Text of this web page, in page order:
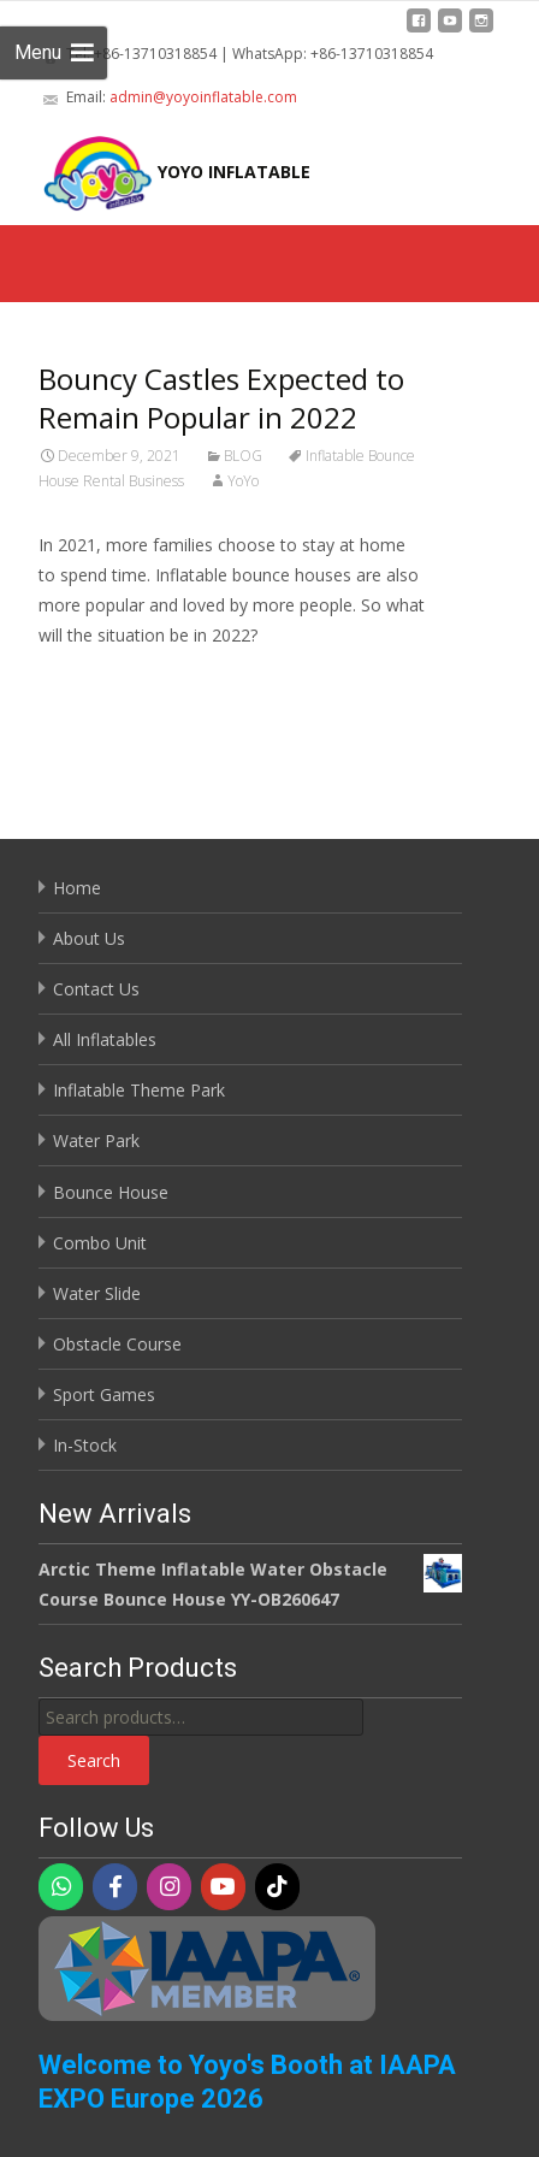
Tel: +86-13710318854 | WhatsApp: +86-13710318854
Email: admin@yoyoinflatable.com
YOYO INFLATABLE
Menu
Bouncy Castles Expected to
Remain Popular in 2022
December 9, 2021 BLOG
Inflatable Bounce
House Rental Business
YoYo
In 2021, more families choose to stay at home
to spend time. Inflatable bounce houses are also
more popular and loved by more people. So what
will the situation be in 2022?
Home
About Us
Contact Us
All Inflatables
Inflatable Theme Park
Water Park
Bounce House
Combo Unit
Water Slide
Obstacle Course
Sport Games
In-Stock
New Arrivals
Arctic Theme Inflatable Water Obstacle
Course Bounce House YY-OB260647
Search Products
Search
for:
Search
Follow Us
Welcome to Yoyo's Booth at IAAPA
EXPO Europe 2026